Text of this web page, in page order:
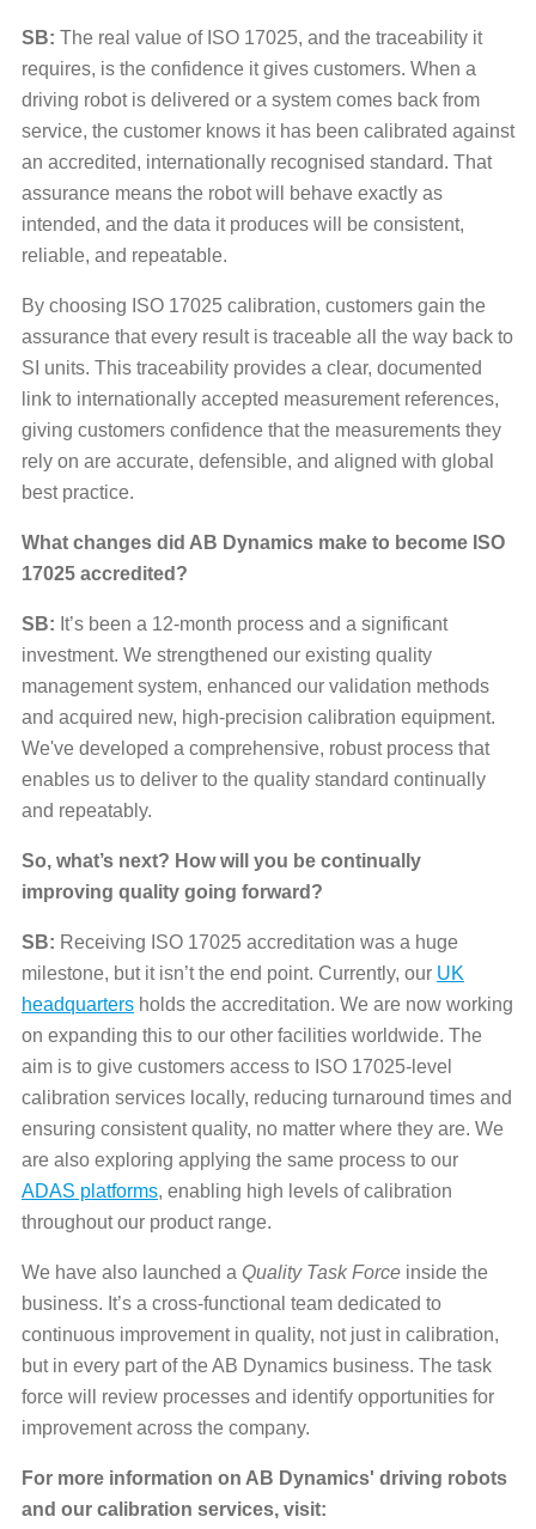
SB: The real value of ISO 17025, and the traceability it
requires, is the confidence it gives customers. When a
driving robot is delivered or a system comes back from
service, the customer knows it has been calibrated against
an accredited, internationally recognised standard. That
assurance means the robot will behave exactly as
intended, and the data it produces will be consistent,
reliable, and repeatable.
By choosing ISO 17025 calibration, customers gain the
assurance that every result is traceable all the way back to
SI units. This traceability provides a clear, documented
link to internationally accepted measurement references,
giving customers confidence that the measurements they
rely on are accurate, defensible, and aligned with global
best practice.
What changes did AB Dynamics make to become ISO
17025 accredited?
SB: It’s been a 12-month process and a significant
investment. We strengthened our existing quality
management system, enhanced our validation methods
and acquired new, high-precision calibration equipment.
We've developed a comprehensive, robust process that
enables us to deliver to the quality standard continually
and repeatably.
So, what’s next? How will you be continually
improving quality going forward?
SB: Receiving ISO 17025 accreditation was a huge
milestone, but it isn’t the end point. Currently, our UK
headquarters holds the accreditation. We are now working
on expanding this to our other facilities worldwide. The
aim is to give customers access to ISO 17025-level
calibration services locally, reducing turnaround times and
ensuring consistent quality, no matter where they are. We
are also exploring applying the same process to our
ADAS platforms, enabling high levels of calibration
throughout our product range.
We have also launched a Quality Task Force inside the
business. It’s a cross-functional team dedicated to
continuous improvement in quality, not just in calibration,
but in every part of the AB Dynamics business. The task
force will review processes and identify opportunities for
improvement across the company.
For more information on AB Dynamics' driving robots
and our calibration services, visit: